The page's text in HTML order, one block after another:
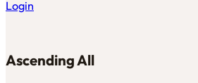
Login
Ascending All